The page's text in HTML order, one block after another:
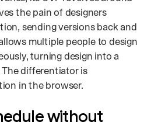
the pain of designers
sending versions back and
multiple people to design
turning design into a
differentiator is
in the browser.
without